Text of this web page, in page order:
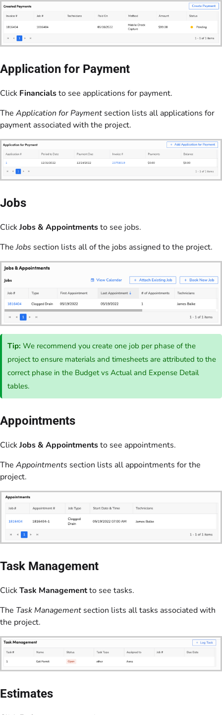
Application for Payment
Click Financialsto see applications for payment.
The Application for Payment section lists all applications for
payment associated with the project.
Jobs
ClickJobs & Appointmentsto see jobs.
TheJobs section lists all of the jobs assigned to the project.
Tip: We recommend you create one job per phase of the
project to ensure materials and timesheets are attributed to the
correct phase in the Budget vs Actual and Expense Detail
tables.
Appointments
ClickJobs & Appointmentsto see appointments.
The Appointments section lists all appointments for the
project.
Task Management
ClickTask Managementto see tasks.
The Task Management section lists all tasks associated with
the project.
Estimates